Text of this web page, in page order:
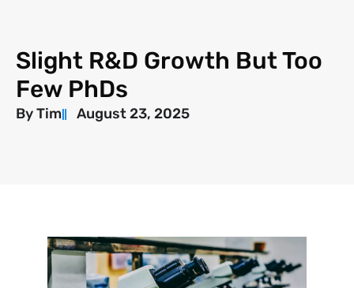
Slight R&D Growth But Too
Few PhDs
ByTim August 23, 2025